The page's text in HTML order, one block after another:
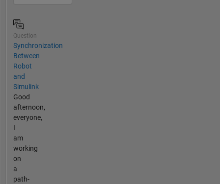
Question
Synchronization
Between
Robot
and
Simulink
Good
afternoon,
everyone,
I
am
working
on
a
path-